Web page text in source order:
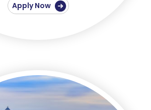
Apply Now